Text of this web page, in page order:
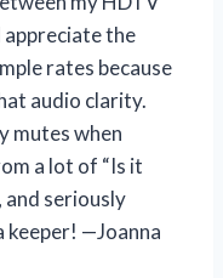
appreciate the
rates because
audio clarity.
mutes when
a lot of “Is it
and seriously
—Joanna